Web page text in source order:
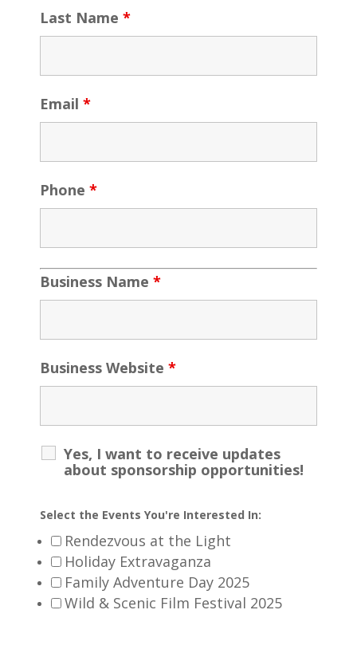
Last Name *
Email *
Phone *
Business Name *
Business Website *
Yes, I want to receive updates
about sponsorship opportunities!
Select the Events You're Interested In:
Rendezvous at the Light
Holiday Extravaganza
Family Adventure Day 2025
Wild & Scenic Film Festival 2025